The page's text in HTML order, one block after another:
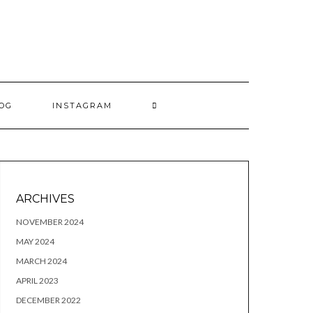
INSTAGRAM
ARCHIVES
NOVEMBER 2024
MAY 2024
MARCH 2024
APRIL 2023
DECEMBER 2022